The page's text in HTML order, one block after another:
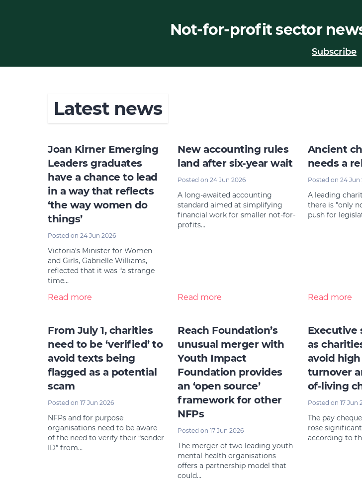
Not-for-profit sector
Subscribe
Latest news
Joan Kirner Emerging
Leaders graduates
have a chance to lead
in a way that reflects
‘the way women do
things’
Posted on 24 Jun 2026
Victoria’s Minister for Women
and Girls, Gabrielle Williams,
reflected that it was “a strange
time…
Read more
New accounting rules
land after six-year wait
Posted on 24 Jun 2026
A long-awaited accounting
standard aimed at simplifying
financial work for smaller not-for-
profits…
Read more
Ancient
needs a
Posted on 24 Jun
A leading
there is "only
push for
Read more
From July 1, charities
need to be ‘verified’ to
avoid texts being
flagged as a potential
scam
Posted on 17 Jun 2026
NFPs and for purpose
organisations need to be aware
of the need to verify their “sender
ID” from…
Reach Foundation’s
unusual merger with
Youth Impact
Foundation provides
an ‘open source’
framework for other
NFPs
Posted on 17 Jun 2026
The merger of two leading youth
mental health organisations
offers a partnership model that
could…
Executive
as
avoid
turnover
of-living
Posted on 17 Jun
The pay
rose
according to